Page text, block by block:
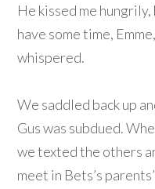
He kissed me
have some time,
whispered.
We saddled back up
Gus was subdued.
we texted the others
meet in Bets’s